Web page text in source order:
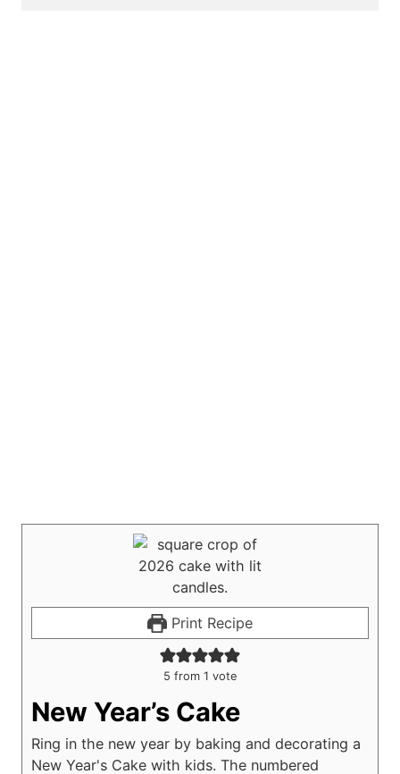
Print Recipe
5 from 1 vote
New Year’s Cake
Ring in the new year by baking and decorating a
New Year's Cake with kids. The numbered